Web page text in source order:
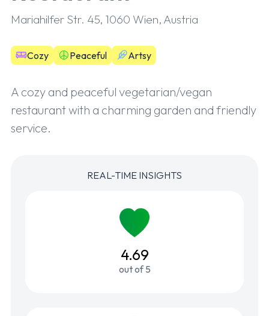
Mariahilfer Str. 45, 1060 Wien, Austria
Cozy Peaceful Artsy
A cozy and peaceful vegetarian/vegan
restaurant with a charming garden and friendly
service.
REAL-TIME INSIGHTS
4.69
out of 5